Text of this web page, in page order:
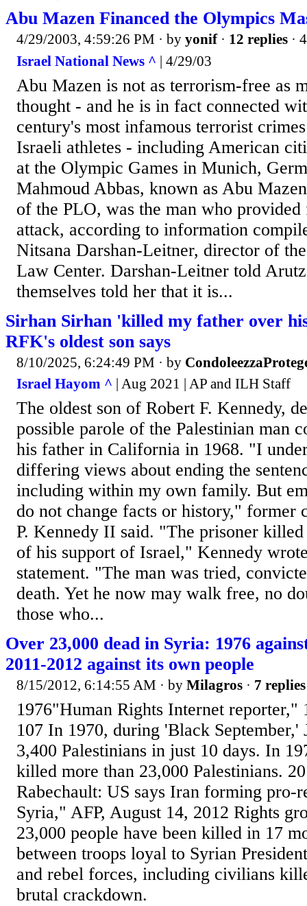
Abu Mazen Financed the Olympics
4/29/2003, 4:59:26 PM · by yonif· 12 replies ·
Israel National News ^ | 4/29/03
Abu Mazen is not as terrorism-free as
thought - and he is in fact connected
century's most infamous terrorist
Israeli athletes - including American
at the Olympic Games in Munich,
Mahmoud Abbas, known as Abu
of the PLO, was the man who
attack, according to information
Nitsana Darshan-Leitner, director of
Law Center. Darshan-Leitner told
themselves told her that it is...
Sirhan Sirhan 'killed my father over
RFK's oldest son says
8/10/2025, 6:24:49 PM · by
Israel Hayom ^ | Aug 2021 | AP and ILH Staff
The oldest son of Robert F. Kennedy,
possible parole of the Palestinian man
his father in California in 1968. "I
differing views about ending the
including within my own family. But
do not change facts or history," former
P. Kennedy II said. "The prisoner
of his support of Israel," Kennedy
statement. "The man was tried,
death. Yet he now may walk free, no
those who...
Over 23,000 dead in Syria: 1976
2011-2012 against its own people
8/15/2012, 6:14:55 AM · by Milagros · 7 replies
1976"Human Rights Internet reporter,"
107 In 1970, during 'Black
3,400 Palestinians in just 10 days. In
killed more than 23,000 Palestinians.
Rabechault: US says Iran forming pro-
Syria," AFP, August 14, 2012 Rights
23,000 people have been killed in 17
between troops loyal to Syrian
and rebel forces, including civilians
brutal crackdown.